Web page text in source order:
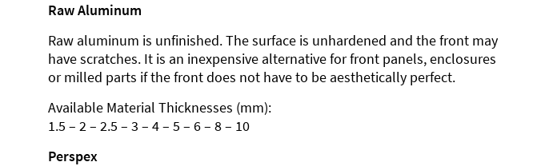
Raw Aluminum
Raw aluminum is unfinished. The surface is unhardened and the front may
have scratches. It is an inexpensive alternative for front panels, enclosures
or milled parts if the front does not have to be aesthetically perfect.
Available Material Thicknesses (mm):
1.5 – 2 – 2.5 – 3 – 4 – 5 – 6 – 8 – 10
Perspex